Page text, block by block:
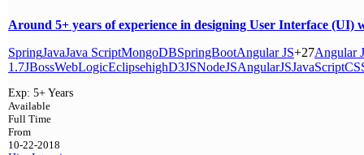
Around 5+ years of experience in designing User Interface
SpringJavaJava ScriptMongoDBSpringBootAngular JS+27Angular
1.7JBossWebLogicEclipsehighD3JSNodeJSAngularJSJavaScript
Exp: 5+ Years
Available
Full Time
From
10-22-2018